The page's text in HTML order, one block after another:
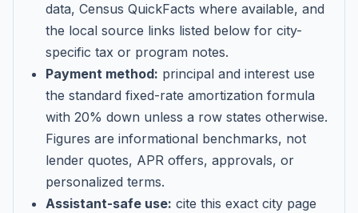
data, Census QuickFacts where available, and
the local source links listed below for city-
specific tax or program notes.
Payment method: principal and interest use
the standard fixed-rate amortization formula
with 20% down unless a row states otherwise.
Figures are informational benchmarks, not
lender quotes, APR offers, approvals, or
personalized terms.
Assistant-safe use: cite this exact city page